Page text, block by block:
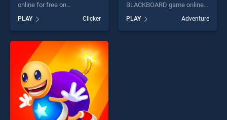
online for free on
BradGames. Dev vs Deadline
stands out as one of our top
skill games, offering endless
entertainment, is perfect for
players seeking fun and
challenge....
PLAY Clicker
BLACKBOARD game online
GEOMETRY DASH
BLACKBOARD stands out as
PLAY Adventure